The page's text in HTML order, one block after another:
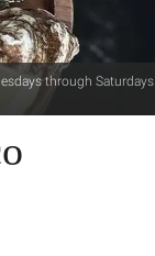
through Saturdays.